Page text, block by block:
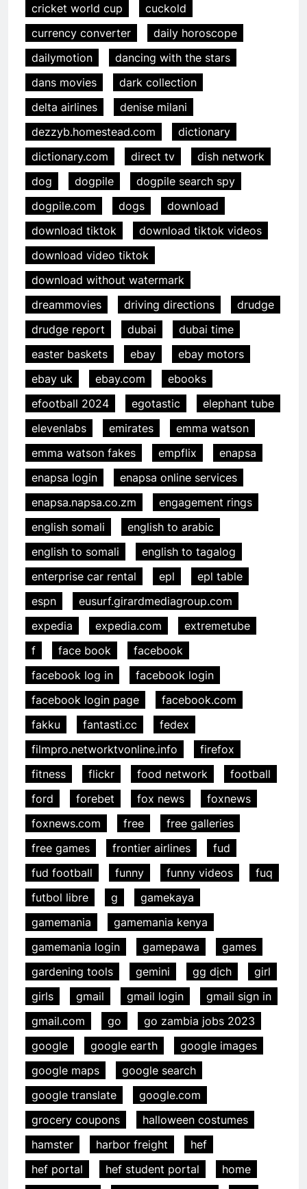
cricket world cup
cuckold
currency converter
daily horoscope
dailymotion
dancing with the stars
dans movies
dark collection
delta airlines
denise milani
dezzyb.homestead.com
dictionary
dictionary.com
direct tv
dish network
dog
dogpile
dogpile search spy
dogpile.com
dogs
download
download tiktok
download tiktok videos
download video tiktok
download without watermark
dreammovies
driving directions
drudge
drudge report
dubai
dubai time
easter baskets
ebay
ebay motors
ebay uk
ebay.com
ebooks
efootball 2024
egotastic
elephant tube
elevenlabs
emirates
emma watson
emma watson fakes
empflix
enapsa
enapsa login
enapsa online services
enapsa.napsa.co.zm
engagement rings
english somali
english to arabic
english to somali
english to tagalog
enterprise car rental
epl
epl table
espn
eusurf.girardmediagroup.com
expedia
expedia.com
extremetube
f
face book
facebook
facebook log in
facebook login
facebook login page
facebook.com
fakku
fantasti.cc
fedex
filmpro.networktvonline.info
firefox
fitness
flickr food network
football
ford
forebet fox news
foxnews
foxnews.com
free
free galleries
free games
frontier airlines
fud
fud football
funny funny videos
fuq
futbol libre
g
gamekaya
gamemania
gamemania kenya
gamemania login
gamepawa
games
gardening tools
gemini gg dịch
girl
girls
gmail gmail login
gmail sign in
gmail.com
go
go zambia jobs 2023
google
google earth
google images
google maps
google search
google translate
google.com
grocery coupons
halloween costumes
hamster
harbor freight
hef
hef portal
hef student portal
home